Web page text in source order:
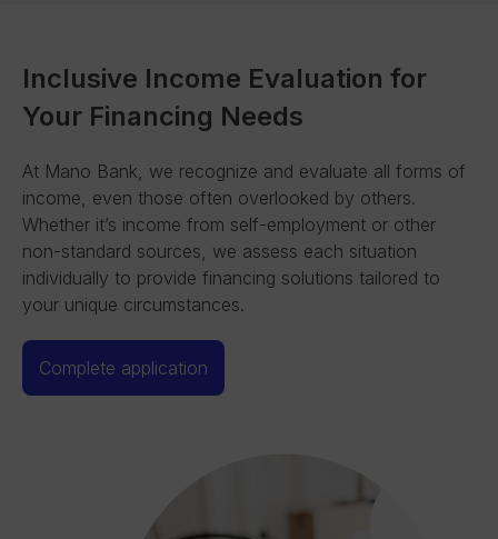
Inclusive Income Evaluation for
Your Financing Needs
At Mano Bank, we recognize and evaluate all forms of
income, even those often overlooked by others.
Whether it’s income from self-employment or other
non-standard sources, we assess each situation
individually to provide financing solutions tailored to
your unique circumstances.
Complete application